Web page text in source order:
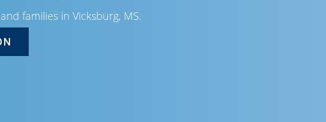
families in Vicksburg, MS.